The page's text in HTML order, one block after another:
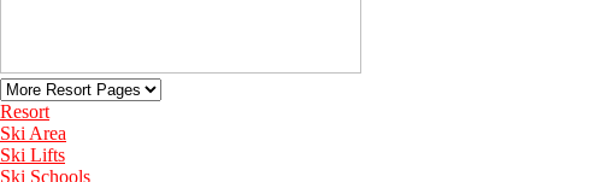
Resort
Ski Area
Ski Lifts
Ski Schools